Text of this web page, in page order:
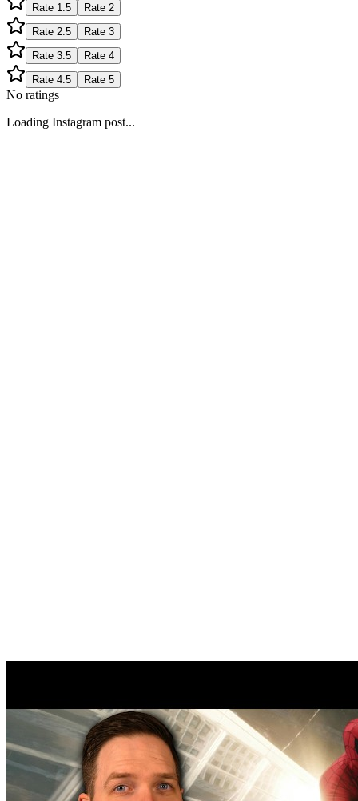
Rate 1.5 Rate 2
Rate 2.5 Rate 3
Rate 3.5 Rate 4
Rate 4.5 Rate 5
No ratings
Loading Instagram post...